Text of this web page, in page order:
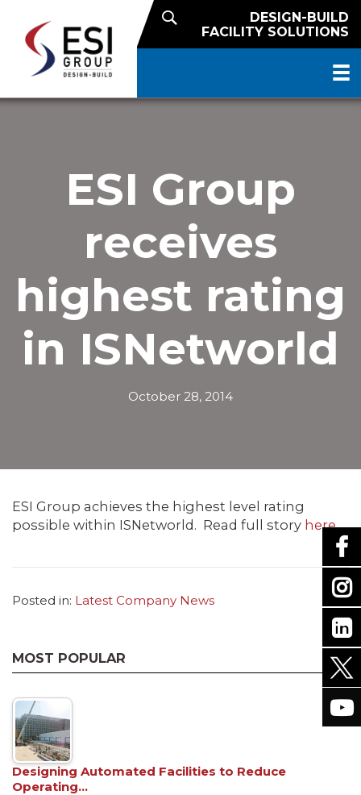
DESIGN-BUILD
FACILITY SOLUTIONS
ESI Group
receives
highest rating
in ISNetworld
October 28, 2014
ESI Group achieves the highest level rating
possible within ISNetworld. Read full story here.
Posted in: Latest Company News
MOST POPULAR
Designing Automated Facilities to Reduce
Operating…